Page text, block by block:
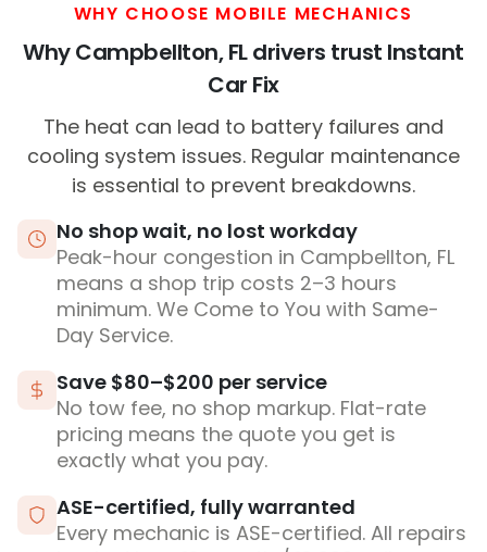
WHY CHOOSE MOBILE MECHANICS
Why Campbellton, FL drivers trust Instant
Car Fix
The heat can lead to battery failures and
cooling system issues. Regular maintenance
is essential to prevent breakdowns.
No shop wait, no lost workday
Peak-hour congestion in Campbellton, FL
means a shop trip costs 2–3 hours
minimum. We Come to You with Same-
Day Service.
Save $80–$200 per service
No tow fee, no shop markup. Flat-rate
pricing means the quote you get is
exactly what you pay.
ASE-certified, fully warranted
Every mechanic is ASE-certified. All repairs